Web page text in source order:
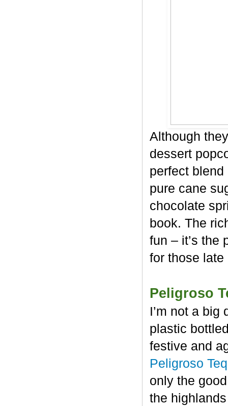
Although
dessert
perfect
pure cane
chocolate
book. The
fun – it’s the
for those
Peligroso
I’m not a big
plastic
festive and
Peligroso
only the
the